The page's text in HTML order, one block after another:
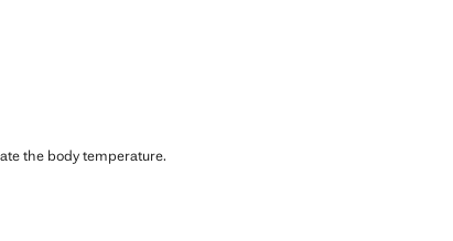
the body temperature.